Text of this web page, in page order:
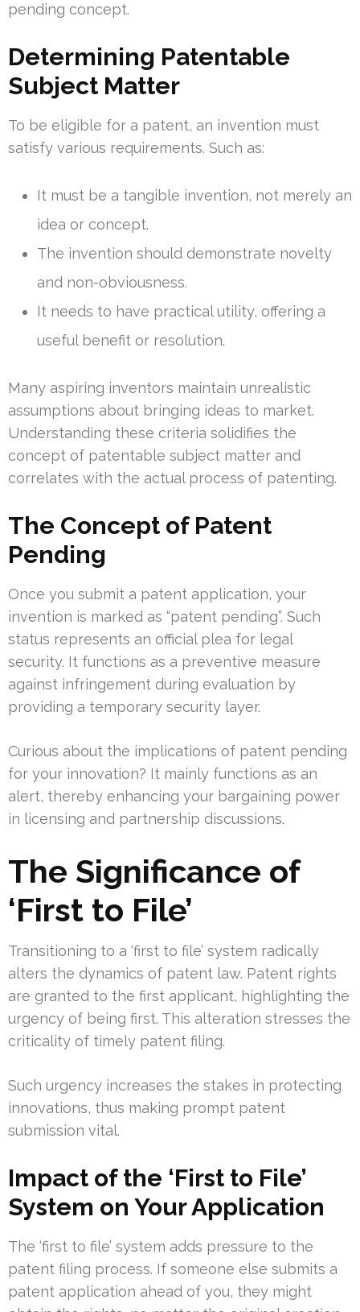
pending concept.
Determining Patentable
Subject Matter
To be eligible for a patent, an invention must
satisfy various requirements. Such as:
It must be a tangible invention, not merely an
idea or concept.
The invention should demonstrate novelty
and non-obviousness.
It needs to have practical utility, offering a
useful benefit or resolution.
Many aspiring inventors maintain unrealistic
assumptions about bringing ideas to market.
Understanding these criteria solidifies the
concept of patentable subject matter and
correlates with the actual process of patenting.
The Concept of Patent
Pending
Once you submit a patent application, your
invention is marked as “patent pending”. Such
status represents an official plea for legal
security. It functions as a preventive measure
against infringement during evaluation by
providing a temporary security layer.
Curious about the implications of patent pending
for your innovation? It mainly functions as an
alert, thereby enhancing your bargaining power
in licensing and partnership discussions.
The Significance of
‘First to File’
Transitioning to a ‘first to file’ system radically
alters the dynamics of patent law. Patent rights
are granted to the first applicant, highlighting the
urgency of being first. This alteration stresses the
criticality of timely patent filing.
Such urgency increases the stakes in protecting
innovations, thus making prompt patent
submission vital.
Impact of the ‘First to File’
System on Your Application
The ‘first to file’ system adds pressure to the
patent filing process. If someone else submits a
patent application ahead of you, they might